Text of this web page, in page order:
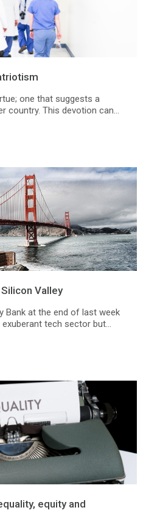
one that suggests a
country. This devotion can...
Valley
Bank at the end of last week
tech sector but...
equity and